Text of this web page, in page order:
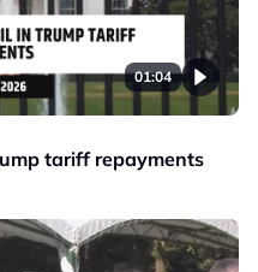
01:04
tariff repayments